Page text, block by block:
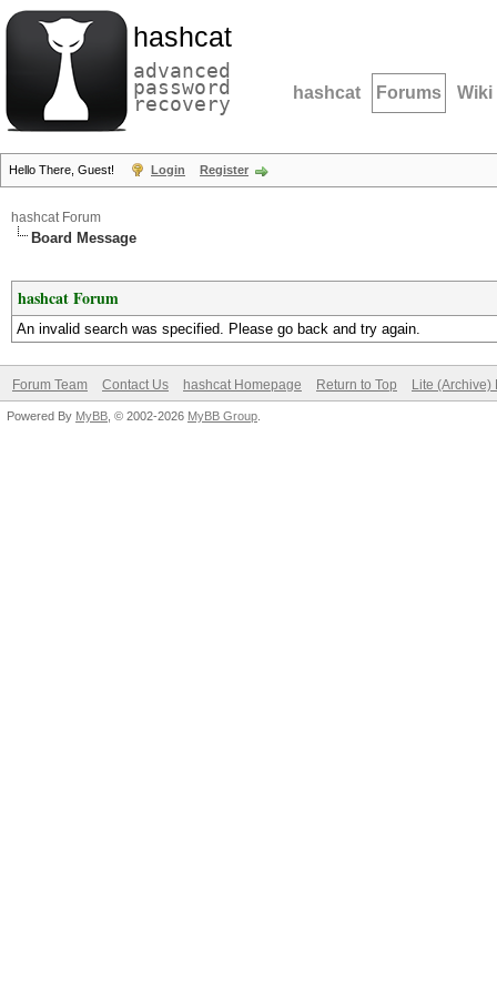
hashcat
advanced
password
recovery hashcat Forums Wiki
Hello There, Guest! Login Register
hashcat Forum
Board Message
hashcat Forum
An invalid search was specified. Please go back and try again.
Forum Team Contact Us hashcat Homepage Return to Top Lite (Archive)
Powered By MyBB , © 2002-2026 MyBB Group